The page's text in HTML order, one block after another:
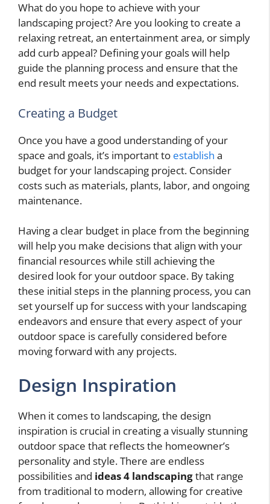
What do you hope to achieve with your
landscaping project? Are you looking to create a
relaxing retreat, an entertainment area, or simply
add curb appeal? Defining your goals will help
guide the planning process and ensure that the
end result meets your needs and expectations.
Creating a Budget
Once you have a good understanding of your
space and goals, it’s important to establish a
budget for your landscaping project. Consider
costs such as materials, plants, labor, and ongoing
maintenance.
Having a clear budget in place from the beginning
will help you make decisions that align with your
financial resources while still achieving the
desired look for your outdoor space. By taking
these initial steps in the planning process, you can
set yourself up for success with your landscaping
endeavors and ensure that every aspect of your
outdoor space is carefully considered before
moving forward with any projects.
Design Inspiration
When it comes to landscaping, the design
inspiration is crucial in creating a visually stunning
outdoor space that reflects the homeowner’s
personality and style. There are endless
possibilities and ideas 4 landscapingthat range
from traditional to modern, allowing for creative